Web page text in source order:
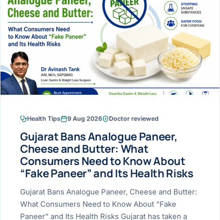
Liver Esophagus
Stomach Gallbladder
Colon & Rectum Pancreas
Home
About
Services ›
Resources ›
ERCP
EUS
Doctor-written
Patient
Verified patient
Books
Official books by
few
Bhavnagar
Bhilwara · Frequent
Bhuj
Himmatnagar
Jamnagar
Mehsana
Palanpur
Surendranagar
Health Tips 9 Aug 2026 Doctor reviewed
Gujarat Bans Analogue Paneer,
Cheese and Butter: What
Consumers Need to Know About
“Fake Paneer” and Its Health Risks
Gujarat Bans Analogue Paneer, Cheese and Butter:
What Consumers Need to Know About “Fake
Paneer” and Its Health Risks Gujarat has taken a